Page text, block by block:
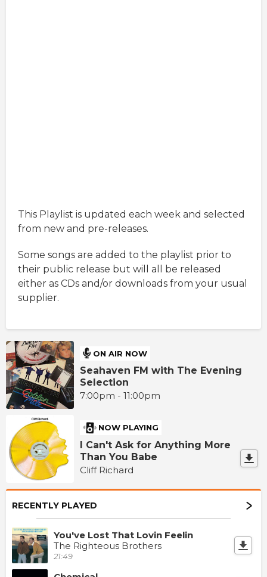
This Playlist is updated each week and selected
from new and pre-releases.
Some songs are added to the playlist prior to
their public release but will all be released
either as CDs and/or downloads from your usual
supplier.
ON AIR NOW
Seahaven FM with The Evening
Selection
7:00pm - 11:00pm
NOW PLAYING
I Can't Ask for Anything More
Than You Babe
Cliff Richard
RECENTLY PLAYED
You've Lost That Lovin Feelin
The Righteous Brothers
21:49